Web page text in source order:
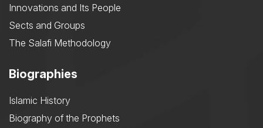
Innovations and Its People
Sects and Groups
The Salafi Methodology
Biographies
Islamic History
Biography of the Prophets